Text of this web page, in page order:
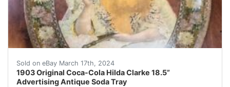
Sold on eBay March 17th, 2024
1903 Original Coca-Cola Hilda Clarke 18.5”
Advertising Antique Soda Tray
***Also, see my additional antique and vintage